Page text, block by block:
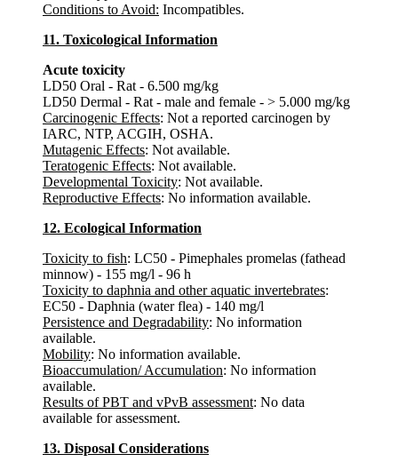
Conditions to Avoid: Incompatibles.
11. Toxicological Information
Acute toxicity
LD50 Oral - Rat - 6.500 mg/kg
LD50 Dermal - Rat - male and female - > 5.000 mg/kg
Carcinogenic Effects: Not a reported carcinogen by
IARC, NTP, ACGIH, OSHA.
Mutagenic Effects: Not available.
Teratogenic Effects: Not available.
Developmental Toxicity: Not available.
Reproductive Effects: No information available.
12. Ecological Information
Toxicity to fish: LC50 - Pimephales promelas (fathead
minnow) - 155 mg/l - 96 h
Toxicity to daphnia and other aquatic invertebrates:
EC50 - Daphnia (water flea) - 140 mg/l
Persistence and Degradability: No information
available.
Mobility: No information available.
Bioaccumulation/ Accumulation: No information
available.
Results of PBT and vPvB assessment: No data
available for assessment.
13. Disposal Considerations